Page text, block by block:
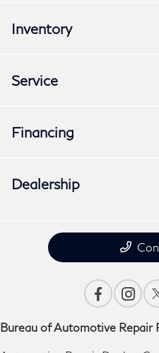
Inventory
Service
Financing
Dealership
Bureau of Automotive Repair